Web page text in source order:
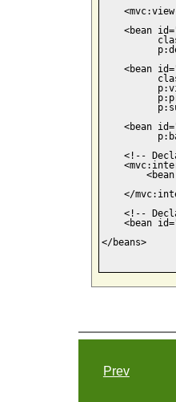
<bean
<bean
<bean
<!--
</
<!--
<bean
</beans>
Prev